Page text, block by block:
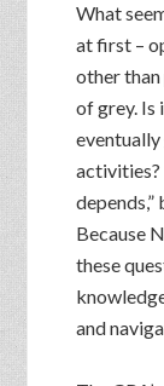
What
at first –
other
of grey. Is
activities?
Because
these
and